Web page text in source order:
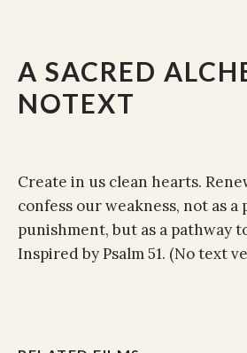
A SACRED
NOTEXT
Create in us clean hearts.
confess our weakness, not as a
punishment, but as a pathway
Inspired by Psalm 51. (No text